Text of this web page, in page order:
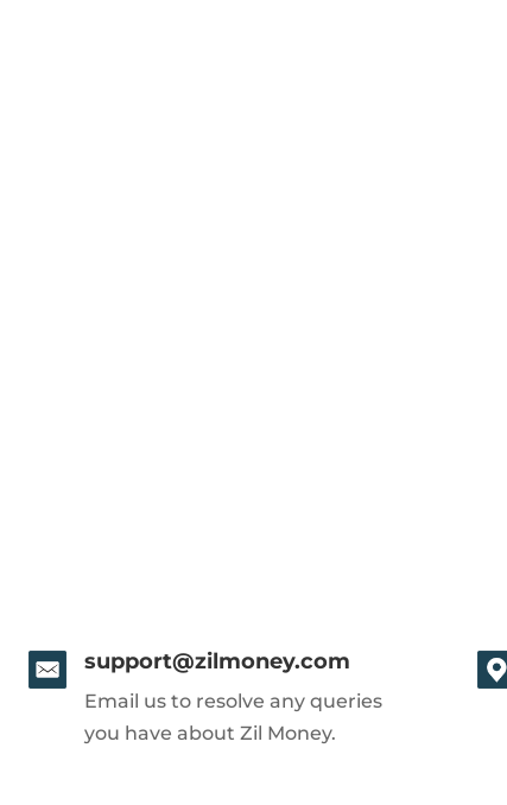
support@zilmoney.com
Email us to resolve any queries
you have about Zil Money.